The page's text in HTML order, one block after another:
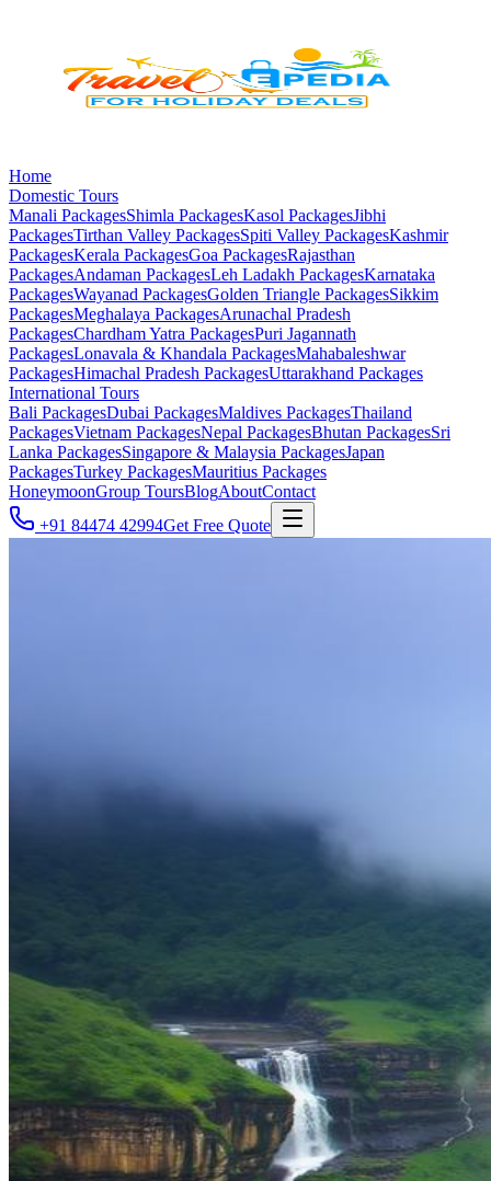
Home
Domestic Tours
Manali PackagesShimla PackagesKasol PackagesJibhi
PackagesTirthan Valley PackagesSpiti Valley PackagesKashmir
PackagesKerala PackagesGoa PackagesRajasthan
PackagesAndaman PackagesLeh Ladakh PackagesKarnataka
PackagesWayanad PackagesGolden Triangle PackagesSikkim
PackagesMeghalaya PackagesArunachal Pradesh
PackagesChardham Yatra PackagesPuri Jagannath
PackagesLonavala & Khandala PackagesMahabaleshwar
PackagesHimachal Pradesh PackagesUttarakhand Packages
International Tours
Bali PackagesDubai PackagesMaldives PackagesThailand
PackagesVietnam PackagesNepal PackagesBhutan PackagesSri
Lanka PackagesSingapore & Malaysia PackagesJapan
PackagesTurkey PackagesMauritius Packages
HoneymoonGroup ToursBlogAboutContact
+91 84474 42994Get Free Quote